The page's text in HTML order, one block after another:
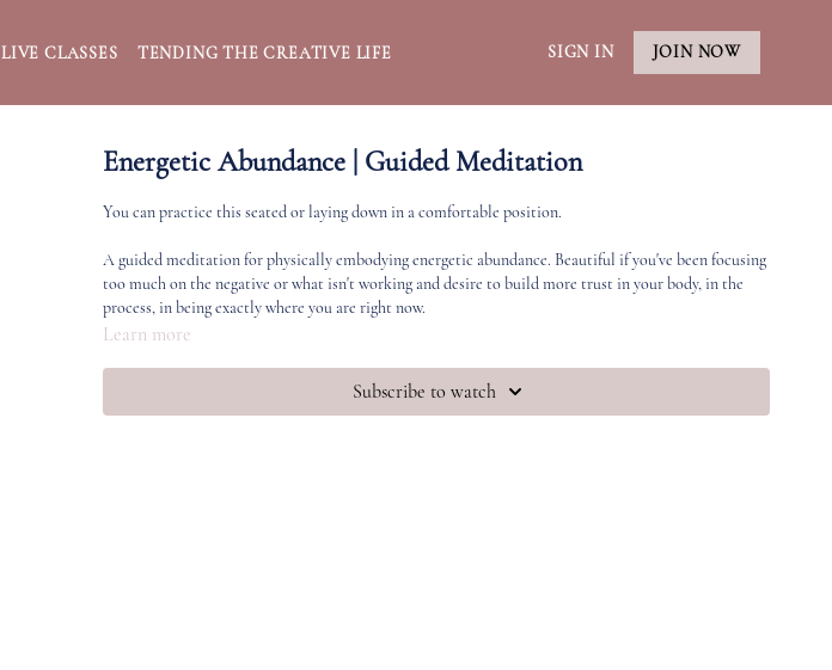
LIVE CLASSES TENDING THE CREATIVE LIFE SIGN IN JOIN NOW
Energetic Abundance | Guided Meditation
You can practice this seated or laying down in a comfortable position.
A guided meditation for physically embodying energetic abundance. Beautiful if you've been focusing
too much on the negative or what isn't working and desire to build more trust in your body, in the
process, in being exactly where you are right now.
Learn more
Subscribe to watch